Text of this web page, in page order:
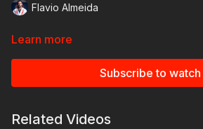
Flavio Almeida
Learn more
Subscribe to watch
Related Videos